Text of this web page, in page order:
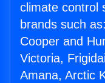
climate control
brands such
Cooper and
Victoria,
Amana, Arctic